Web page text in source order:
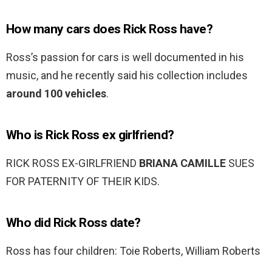
How many cars does Rick Ross have?
Ross’s passion for cars is well documented in his
music, and he recently said his collection includes
around 100 vehicles.
Who is Rick Ross ex girlfriend?
RICK ROSS EX-GIRLFRIEND BRIANA CAMILLE SUES
FOR PATERNITY OF THEIR KIDS.
Who did Rick Ross date?
Ross has four children: Toie Roberts, William Roberts